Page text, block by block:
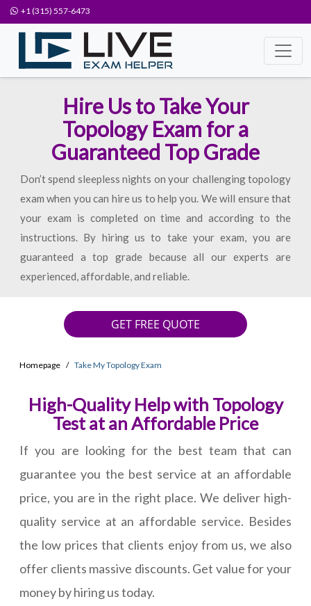
+1 (315) 557-6473
Hire Us to Take Your
Topology Exam for a
Guaranteed Top Grade
Don’t spend sleepless nights on your challenging topology
exam when you can hire us to help you. We will ensure that
your exam is completed on time and according to the
instructions. By hiring us to take your exam, you are
guaranteed a top grade because all our experts are
experienced, affordable, and reliable.
GET FREE QUOTE
Homepage Take My Topology Exam
High-Quality Help with Topology
Test at an Affordable Price
If you are looking for the best team that can
guarantee you the best service at an affordable
price, you are in the right place. We deliver high-
quality service at an affordable service. Besides
the low prices that clients enjoy from us, we also
offer clients massive discounts. Get value for your
money by hiring us today.